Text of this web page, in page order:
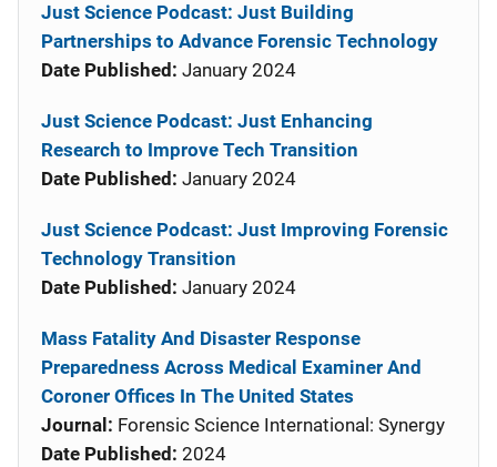
Just Science Podcast: Just Building
Partnerships to Advance Forensic Technology
Date Published: January 2024
Just Science Podcast: Just Enhancing
Research to Improve Tech Transition
Date Published: January 2024
Just Science Podcast: Just Improving Forensic
Technology Transition
Date Published: January 2024
Mass Fatality And Disaster Response
Preparedness Across Medical Examiner And
Coroner Offices In The United States
Journal: Forensic Science International: Synergy
Date Published: 2024